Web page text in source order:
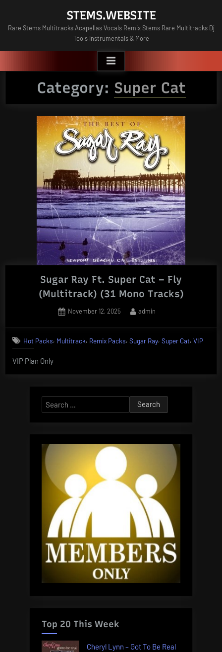
content
STEMS.WEBSITE
Rare Stems Multitracks Acapellas Vocals Remix Stems Rare Multitracks Dj
Tools Instrumentals & More
Category: Super Cat
Sugar Ray Ft. Super Cat – Fly
(Multitrack) (31 Mono Tracks)
Posted
November 12, 2025 By
admin
Hot Packs, Multitrack, Remix Packs, Sugar Ray, Super Cat,VIP
VIP Plan Only
Search
for:
Top 20 This Week
Cheryl Lynn – Got To Be Real